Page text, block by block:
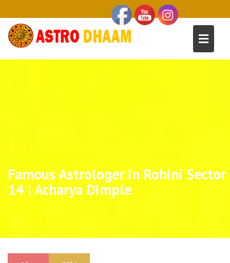
Famous Astrologer in Rohini Sector
14 | Acharya Dimple